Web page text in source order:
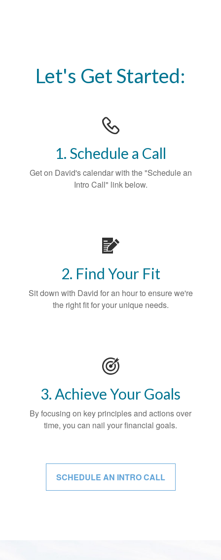
Let's Get Started:
1. Schedule a Call
Get on David's calendar with the "Schedule an
Intro Call" link below.
2. Find Your Fit
Sit down with David for an hour to ensure we're
the right fit for your unique needs.
3. Achieve Your Goals
By focusing on key principles and actions over
time, you can nail your financial goals.
SCHEDULE AN INTRO CALL